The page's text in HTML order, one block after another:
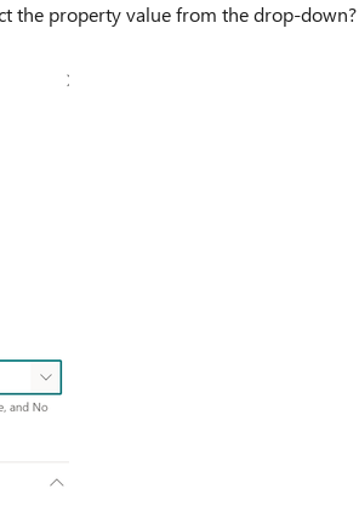
the property value from the drop-down?